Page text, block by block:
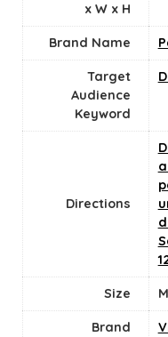
x W x H
Brand Name
Target
Audience
Keyword
Directions
Size
Brand